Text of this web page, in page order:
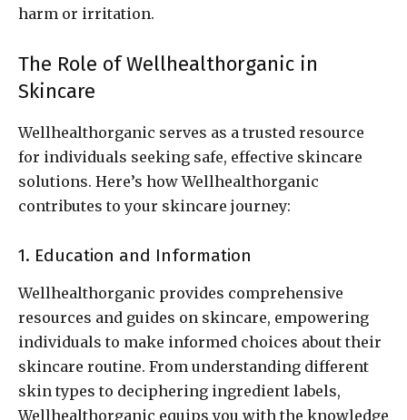
harm or irritation.
The Role of Wellhealthorganic in
Skincare
Wellhealthorganic serves as a trusted resource
for individuals seeking safe, effective skincare
solutions. Here’s how Wellhealthorganic
contributes to your skincare journey:
1. Education and Information
Wellhealthorganic provides comprehensive
resources and guides on skincare, empowering
individuals to make informed choices about their
skincare routine. From understanding different
skin types to deciphering ingredient labels,
Wellhealthorganic equips you with the knowledge